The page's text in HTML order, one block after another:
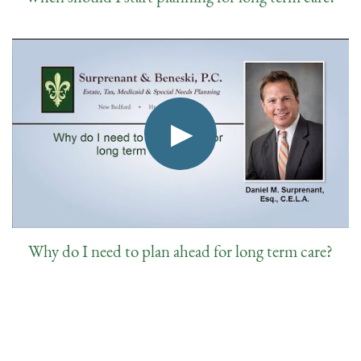
Why do I need to plan ahead for long term care?